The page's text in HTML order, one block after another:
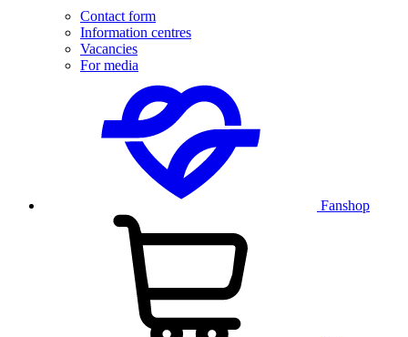
Contact form
Information centres
Vacancies
For media
Fanshop